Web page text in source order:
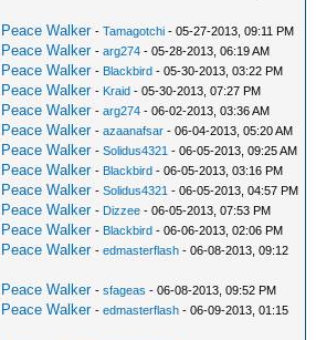
Walker -Tamagotchi - 05-27-2013, 09:11 PM
Walker -arg274 - 05-28-2013, 06:19 AM
Walker - Blackbird - 05-30-2013, 03:22 PM
Walker - Kraid - 05-30-2013, 07:27 PM
Walker -arg274 - 06-02-2013, 03:36 AM
Walker -azaanafsar - 06-04-2013, 05:20 AM
Walker -Solidus4321 - 06-05-2013, 09:25 AM
Walker - Blackbird - 06-05-2013, 03:16 PM
Walker -Solidus4321 - 06-05-2013, 04:57 PM
Walker - Dizzee - 06-05-2013, 07:53 PM
Walker - Blackbird - 06-06-2013, 02:06 PM
Walker -edmasterflash - 06-08-2013, 09:12
Walker -sfageas - 06-08-2013, 09:52 PM
Walker -edmasterflash - 06-09-2013, 01:15